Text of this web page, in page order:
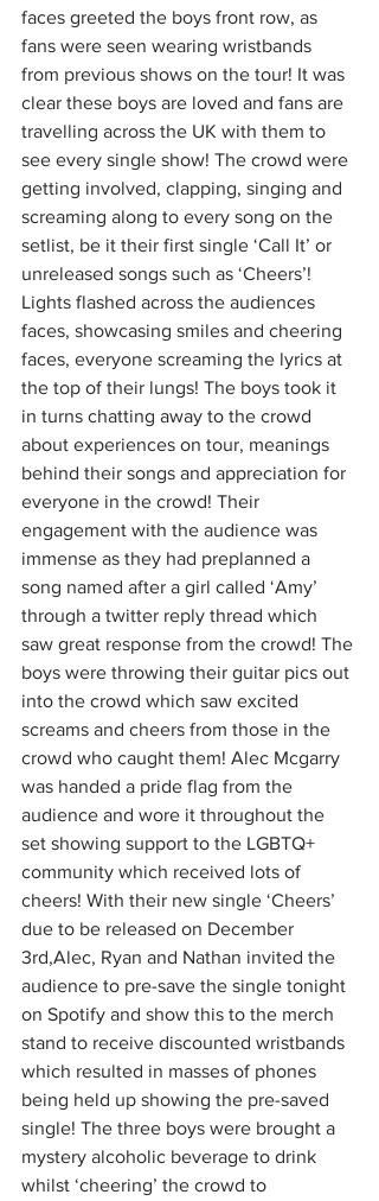
faces greeted the boys front row, as
fans were seen wearing wristbands
from previous shows on the tour! It was
clear these boys are loved and fans are
travelling across the UK with them to
see every single show! The crowd were
getting involved, clapping, singing and
screaming along to every song on the
setlist, be it their first single ‘Call It’ or
unreleased songs such as ‘Cheers’!
Lights flashed across the audiences
faces, showcasing smiles and cheering
faces, everyone screaming the lyrics at
the top of their lungs! The boys took it
in turns chatting away to the crowd
about experiences on tour, meanings
behind their songs and appreciation for
everyone in the crowd! Their
engagement with the audience was
immense as they had preplanned a
song named after a girl called ‘Amy’
through a twitter reply thread which
saw great response from the crowd! The
boys were throwing their guitar pics out
into the crowd which saw excited
screams and cheers from those in the
crowd who caught them! Alec Mcgarry
was handed a pride flag from the
audience and wore it throughout the
set showing support to the LGBTQ+
community which received lots of
cheers! With their new single ‘Cheers’
due to be released on December
3rd,Alec, Ryan and Nathan invited the
audience to pre-save the single tonight
on Spotify and show this to the merch
stand to receive discounted wristbands
which resulted in masses of phones
being held up showing the pre-saved
single! The three boys were brought a
mystery alcoholic beverage to drink
whilst ‘cheering’ the crowd to